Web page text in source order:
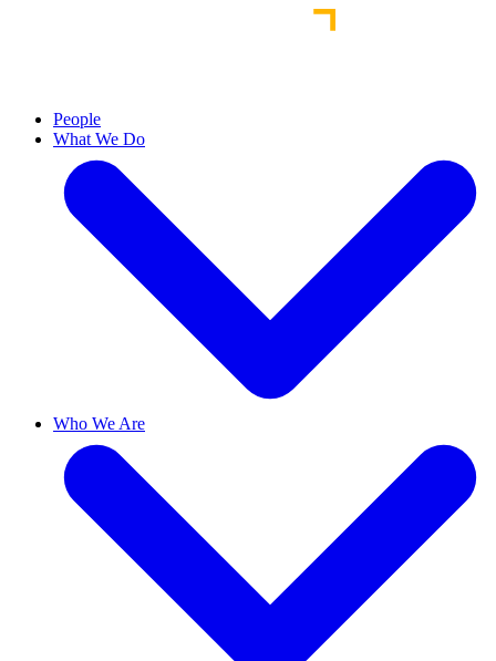
People
What We Do
Who We Are